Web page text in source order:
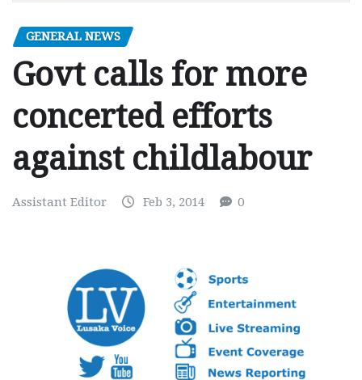
GENERAL NEWS
Govt calls for more
concerted efforts
against childlabour
Assistant Editor Feb 3, 2014 0